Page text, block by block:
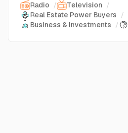
Radio / Television /
Real Estate Power Buyers /
Business & Investments /